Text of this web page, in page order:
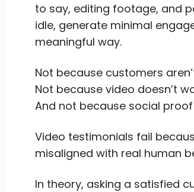
to say, editing footage, and
idle, generate minimal
meaningful way.
Not because customers
Not because video doesn’t
And not because social
Video testimonials fail
misaligned with real human
In theory, asking a satisfied